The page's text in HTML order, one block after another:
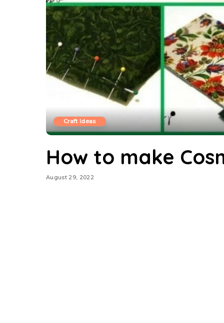
Craft Ideas
How to make
August 29, 2022